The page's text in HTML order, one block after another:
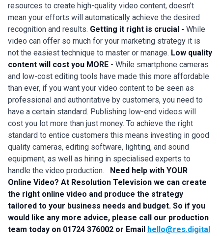
resources to create high-quality video content, doesn’t
mean your efforts will automatically achieve the desired
recognition and results. Getting it right is crucial - While
video can offer so much for your marketing strategy it is
not the easiest technique to master or manage. Low quality
content will cost you MORE - While smartphone cameras
and low-cost editing tools have made this more affordable
than ever, if you want your video content to be seen as
professional and authoritative by customers, you need to
have a certain standard. Publishing low-end videos will
cost you lot more than just money. To achieve the right
standard to entice customers this means investing in good
quality cameras, editing software, lighting, and sound
equipment, as well as hiring in specialised experts to
handle the video production. Need help with YOUR
Online Video? At Resolution Television we can create
the right online video and produce the strategy
tailored to your business needs and budget. So if you
would like any more advice, please call our production
team today on 01724 376002 or Email hello@res.digital